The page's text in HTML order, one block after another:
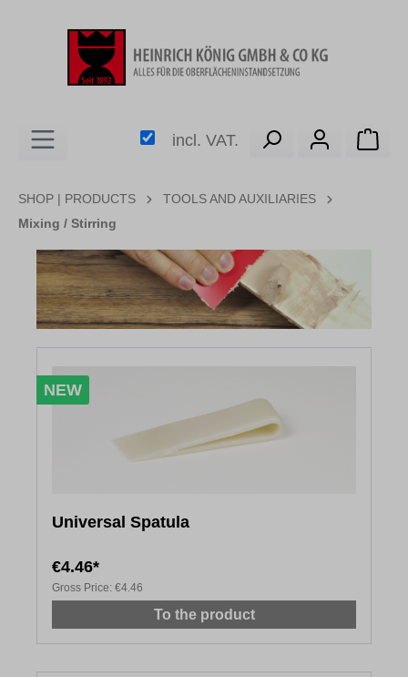
incl. VAT.
SHOP | PRODUCTS
TOOLS AND AUXILIARIES
Mixing / Stirring
Skip image gallery
NEW
Universal Spatula
€4.46*
Gross Price: €4.46
To the product